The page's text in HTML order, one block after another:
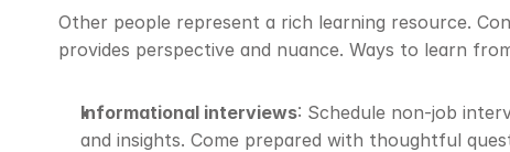
Other people represent a rich learning resource.
provides perspective and nuance. Ways to learn
Informational interviews: Schedule non-job
and insights. Come prepared with thoughtful